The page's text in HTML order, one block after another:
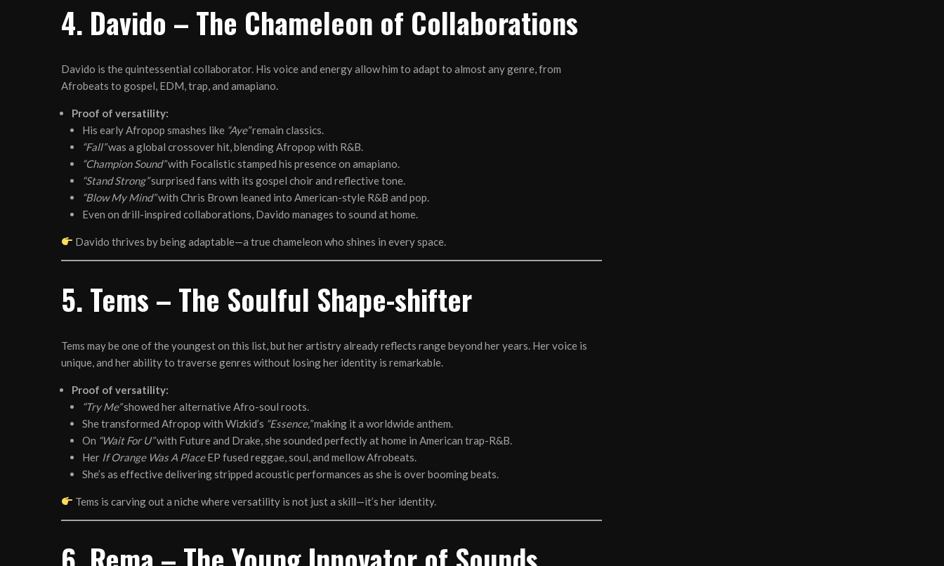
4. Davido – The Chameleon of Collaborations
Davido is the quintessential collaborator. His voice and energy allow him to adapt to almost any genre, from
Afrobeats to gospel, EDM, trap, and amapiano.
Proof of versatility:
His early Afropop smashes like “Aye”remain classics.
“Fall”was a global crossover hit, blending Afropop with R&B.
“Champion Sound”with Focalistic stamped his presence on amapiano.
“Stand Strong”surprised fans with its gospel choir and reflective tone.
“Blow My Mind”with Chris Brown leaned into American-style R&B and pop.
Even on drill-inspired collaborations, Davido manages to sound at home.
Davido thrives by being adaptable—a true chameleon who shines in every space.
5. Tems – The Soulful Shape-shifter
Tems may be one of the youngest on this list, but her artistry already reflects range beyond her years. Her voice is
unique, and her ability to traverse genres without losing her identity is remarkable.
Proof of versatility:
“Try Me”showed her alternative Afro-soul roots.
She transformed Afropop with Wizkid’s “Essence,”making it a worldwide anthem.
On “Wait For U”with Future and Drake, she sounded perfectly at home in American trap-R&B.
Her If Orange Was A PlaceEP fused reggae, soul, and mellow Afrobeats.
She’s as effective delivering stripped acoustic performances as she is over booming beats.
Tems is carving out a niche where versatility is not just a skill—it’s her identity.